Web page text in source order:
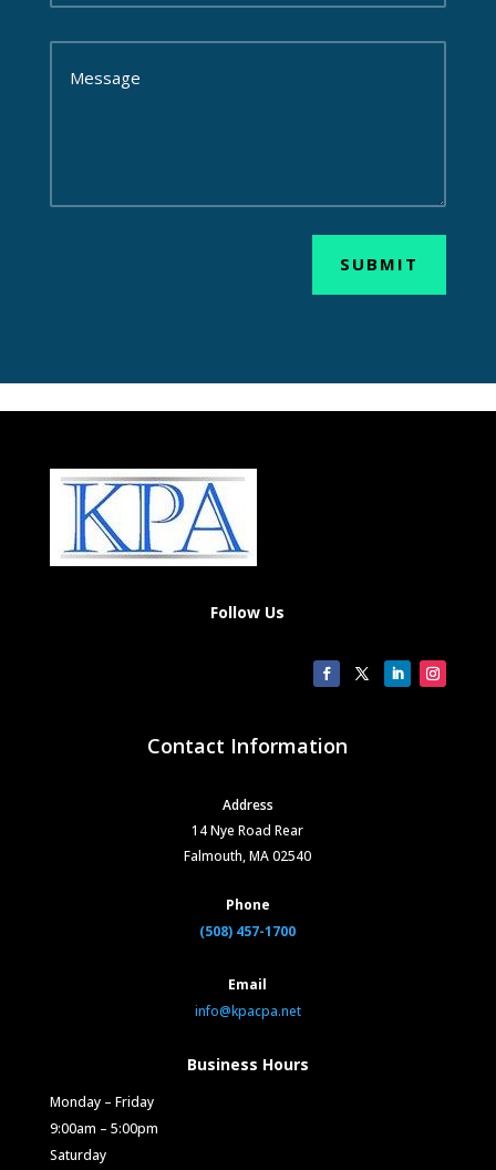
SUBMIT
Follow Us
Contact Information
Address
14 Nye Road Rear
Falmouth, MA 02540
Phone
(508) 457-1700
Email
info@kpacpa.net
Business Hours
Monday – Friday
9:00am – 5:00pm
Saturday